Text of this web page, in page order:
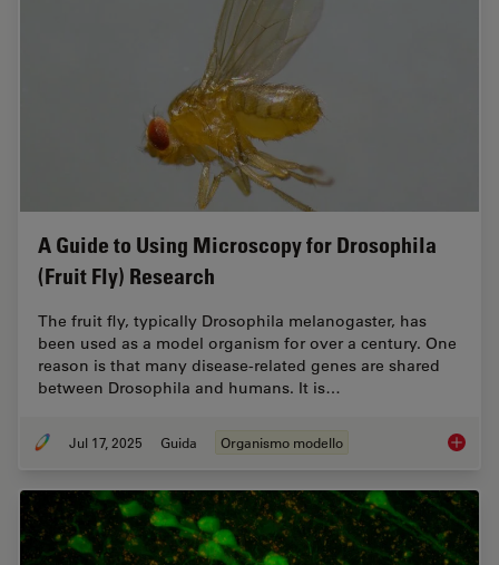
A Guide to Using Microscopy for Drosophila
(Fruit Fly) Research
The fruit fly, typically Drosophila melanogaster, has
been used as a model organism for over a century. One
reason is that many disease-related genes are shared
between Drosophila and humans. It is…
Jul 17, 2025 Guida Organismo modello A